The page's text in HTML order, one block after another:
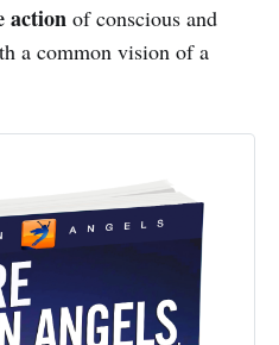
actionof conscious and
a common vision of a